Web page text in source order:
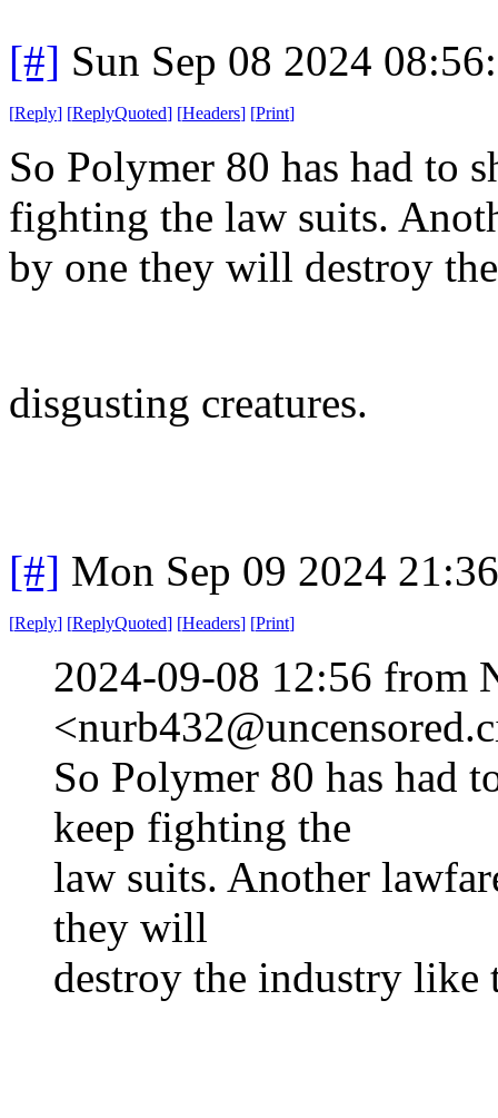
[#] Sun Sep 08 2024
[Reply] [ReplyQuoted] [Headers] [Print]
So Polymer 80 has had to
fighting the law suits.
by one they will destroy
disgusting creatures.
[#] Mon Sep 09 2024
[Reply] [ReplyQuoted] [Headers] [Print]
2024-09-08 12:56 from
So Polymer 80 has had
keep fighting the
law suits. Another
they will
destroy the industry like